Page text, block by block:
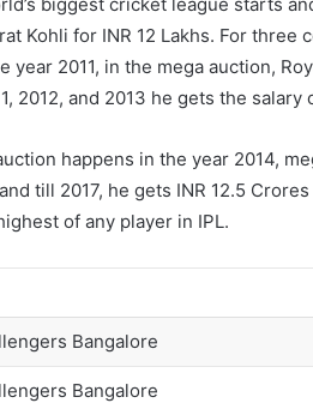
Kohli for INR 12 Lakhs. For
year 2011, in the mega auction,
2012, and 2013 he gets the salary
happens in the year 2014,
till 2017, he gets INR 12.5
of any player in IPL.
Bangalore
Bangalore